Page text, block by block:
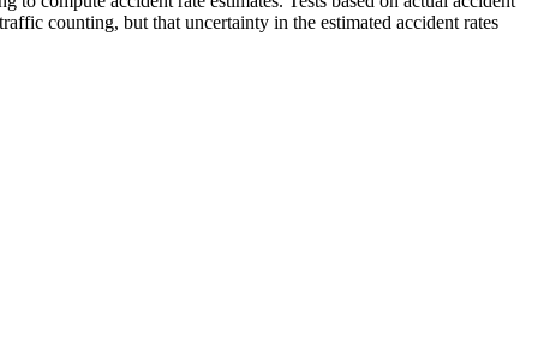
counting, but that uncertainty in the estimated accident rates